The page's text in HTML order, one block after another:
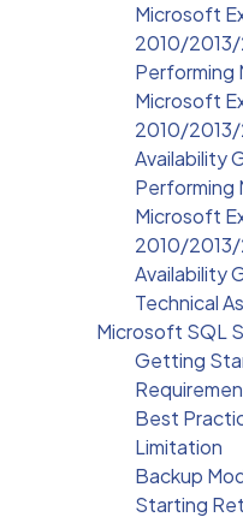
Microsoft
2010/
Performing
Microsoft
2010/
Availability
Performing
Microsoft
2010/
Availability
Technical
Microsoft SQL
Getting
Best
Limitation
Backup
Starting